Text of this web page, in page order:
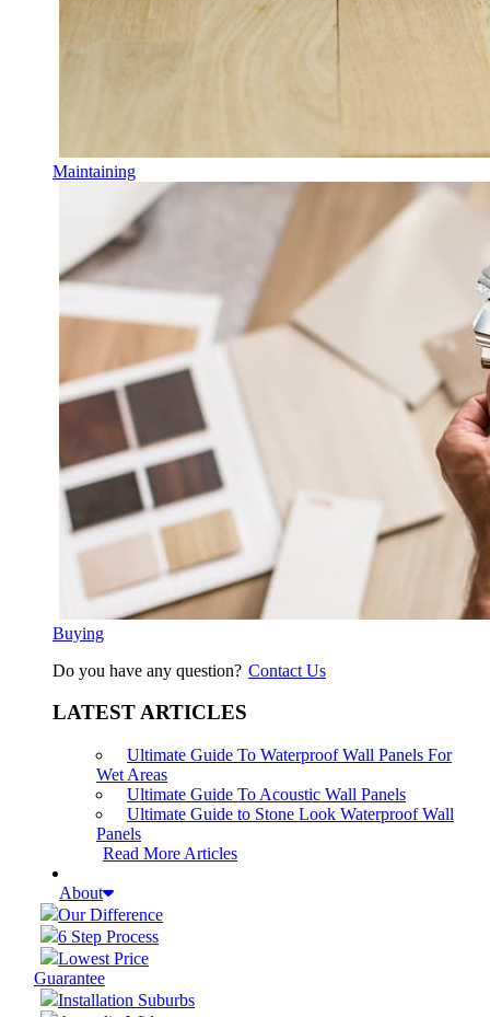
Maintaining
Buying
Do you have any question? Contact Us
LATEST ARTICLES
Ultimate Guide To Waterproof Wall Panels For
Wet Areas
Ultimate Guide To Acoustic Wall Panels
Ultimate Guide to Stone Look Waterproof Wall
Panels
Read More Articles
About
Our Difference
6 Step Process
Lowest Price
Guarantee
Installation Suburbs